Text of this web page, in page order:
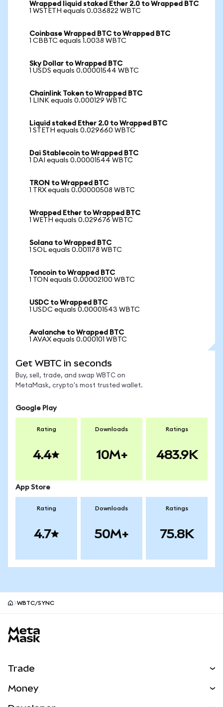
Wrapped liquid staked Ether 2.0 to Wrapped BTC
1 WSTETH equals 0.036822 WBTC
Coinbase Wrapped BTC to Wrapped BTC
1 CBBTC equals 1.0038 WBTC
Sky Dollar to Wrapped BTC
1 USDS equals 0.00001544 WBTC
Chainlink Token to Wrapped BTC
1 LINK equals 0.000129 WBTC
Liquid staked Ether 2.0 to Wrapped BTC
1 STETH equals 0.029660 WBTC
Dai Stablecoin to Wrapped BTC
1 DAI equals 0.00001544 WBTC
TRON to Wrapped BTC
1 TRX equals 0.00000508 WBTC
Wrapped Ether to Wrapped BTC
1 WETH equals 0.029676 WBTC
Solana to Wrapped BTC
1 SOL equals 0.001178 WBTC
Toncoin to Wrapped BTC
1 TON equals 0.00002100 WBTC
USDC to Wrapped BTC
1 USDC equals 0.00001543 WBTC
Avalanche to Wrapped BTC
1 AVAX equals 0.000101 WBTC
Get WBTC in seconds
Buy, sell, trade, and swap WBTC on
MetaMask, crypto's most trusted wallet.
Google Play
Rating
4.4
Downloads
10M+
Ratings
483.9K
App Store
Rating
4.7
Downloads
50M+
Ratings
75.8K
WBTC/SYNC
Trade
Money